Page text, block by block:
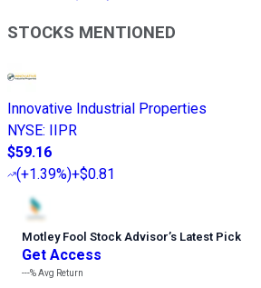
STOCKS MENTIONED
Innovative Industrial Properties
NYSE: IIPR
$59.16
(+1.39%)+$0.81
Motley Fool Stock Advisor’s Latest Pick
Get Access
---%Avg Return